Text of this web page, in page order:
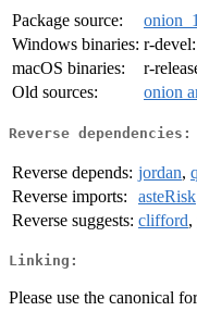
Package source:
Windows binaries: r-devel:
macOS binaries:
r-
Old sources:
onion
Reverse dependencies:
Reverse depends: jordan,
Reverse imports:
asteRisk
Reverse suggests: clifford,
Linking:
Please use the canonical